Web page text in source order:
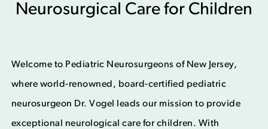
Neurosurgical Care for Children
Welcome to Pediatric Neurosurgeons of New Jersey,
where world-renowned, board-certified pediatric
neurosurgeon Dr. Vogel leads our mission to provide
exceptional neurological care for children. With